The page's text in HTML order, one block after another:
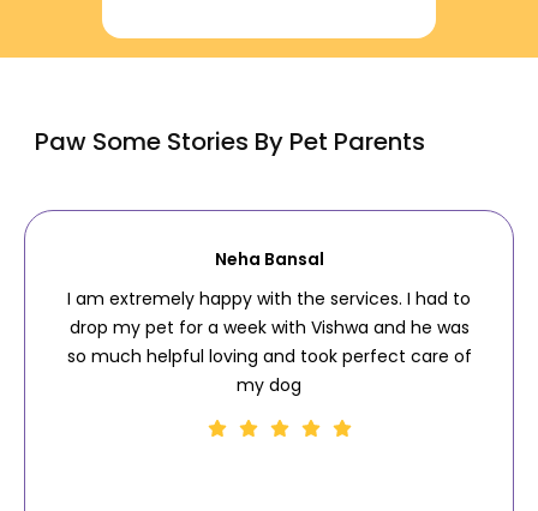
Paw Some Stories By Pet Parents
Neha Bansal
I am extremely happy with the services. I had to
drop my pet for a week with Vishwa and he was
so much helpful loving and took perfect care of
my dog